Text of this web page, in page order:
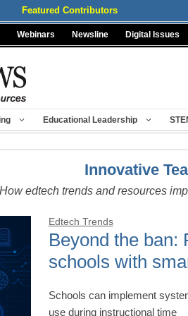
Featured Contributors
Webinars Newsline Digital Issues
Educational Leadership
Innovative
How edtech trends and resources
Edtech Trends
Beyond the ban:
schools with
Schools can implement
use during instructional time